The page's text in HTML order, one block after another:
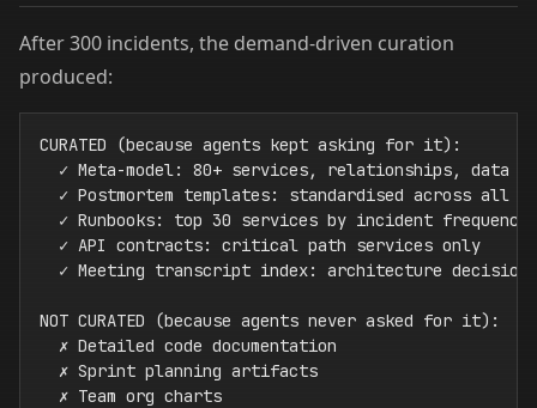
After 300 incidents, the demand-driven curation
produced:
CURATED (because agents kept asking for it):
✓ Meta-model: 80+ services, relationships, data
✓ Postmortem templates: standardised across all
  ✓ Runbooks: top 30 services by incident frequency
  ✓ API contracts: critical path services only
  ✓ Meeting transcript index: architecture decisions
NOT CURATED (because agents never asked for it):
  ✗ Detailed code documentation
  ✗ Sprint planning artifacts
  ✗ Team org charts